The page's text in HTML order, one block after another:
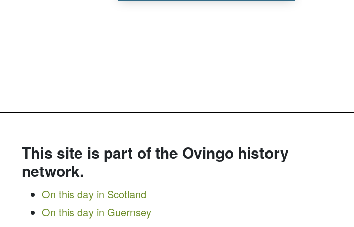
This site is part of the Ovingo history
network.
On this day in Scotland
On this day in Guernsey